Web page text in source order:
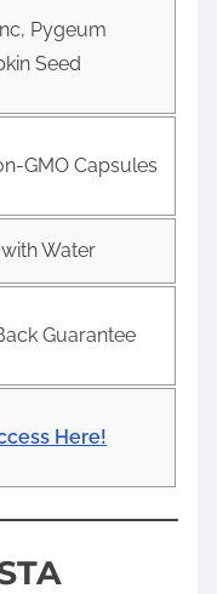
Pygeum
Seed
GMO Capsules
Water
Guarantee
Here!